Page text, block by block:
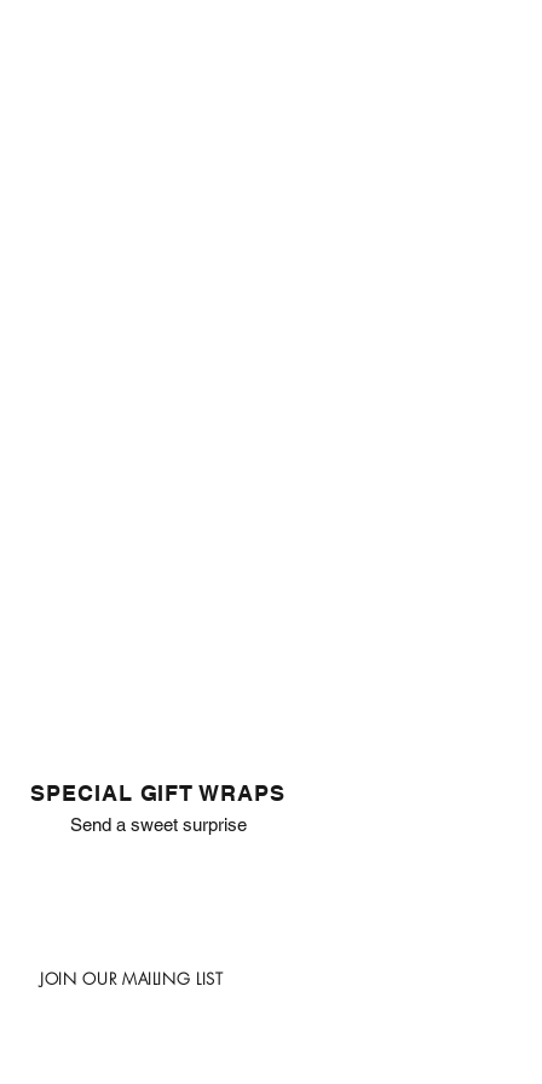
SPECIAL GIFT WRAPS
Send a sweet surprise
JOIN OUR MAILING LIST